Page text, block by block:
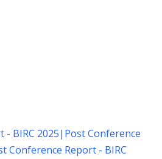
- BIRC 2025| Post Conference
Conference Report - BIRC